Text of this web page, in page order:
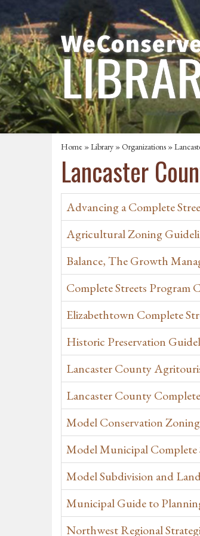
Home »Library »Organizations »
Lancaster
Advancing a Complete
Agricultural Zoning
Balance, The Growth
Complete Streets Program
Elizabethtown Complete
Historic Preservation
Lancaster County
Lancaster County
Model Conservation
Model Municipal Complete
Model Subdivision and
Municipal Guide to
Northwest Regional